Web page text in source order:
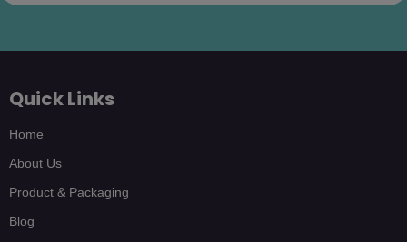
Quick Links
Home
About Us
Product & Packaging
Blog